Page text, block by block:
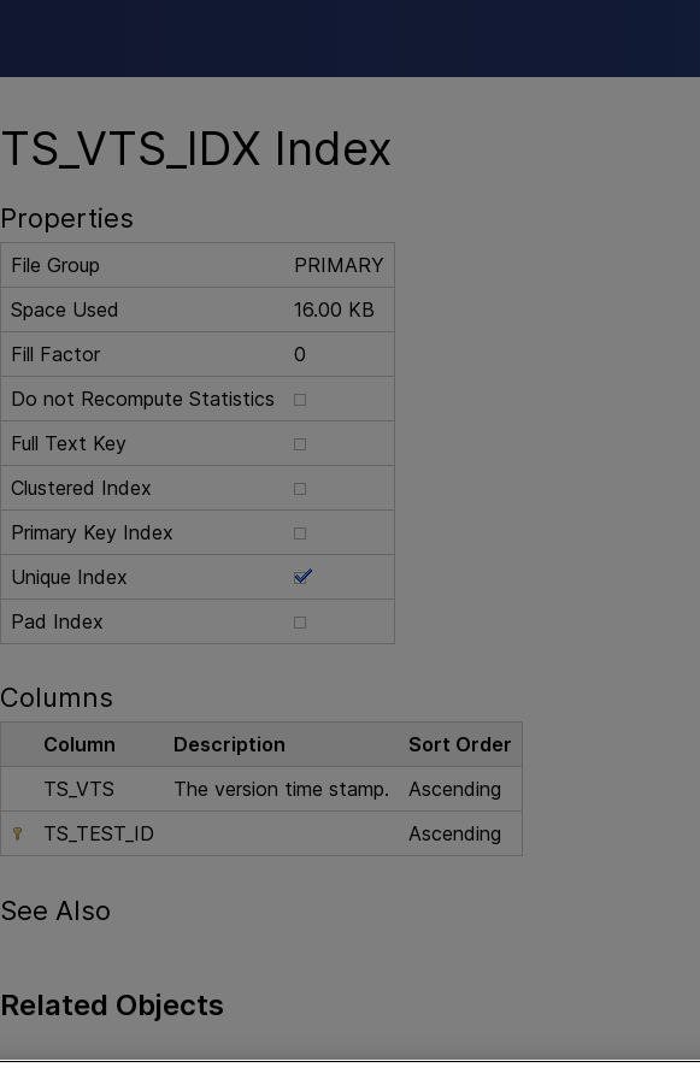
TS_VTS_IDX Index
Properties
File Group
PRIMARY
Space Used
16.00 KB
Fill Factor
0
Do not Recompute Statistics
Full Text Key
Clustered Index
Primary Key Index
Unique Index
Pad Index
Columns
Column Description
Sort Order
TS_VTS
The version time stamp.
Ascending
TS_TEST_ID
Ascending
See Also
Related Objects